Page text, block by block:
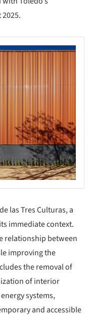
las Tres Culturas, a
immediate context.
relationship between
improving the
the removal of
of interior
systems,
and accessible